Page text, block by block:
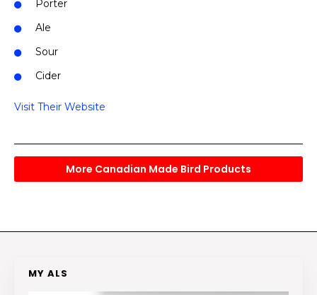
Porter
Ale
Sour
Cider
Visit Their Website
More Canadian Made Bird Products
MY ALS